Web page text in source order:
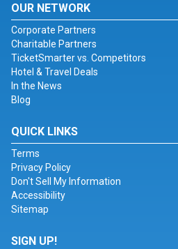
OUR NETWORK
Corporate Partners
Charitable Partners
TicketSmarter vs. Competitors
Hotel & Travel Deals
In the News
Blog
QUICK LINKS
Terms
Privacy Policy
Don't Sell My Information
Accessibility
Sitemap
SIGN UP!